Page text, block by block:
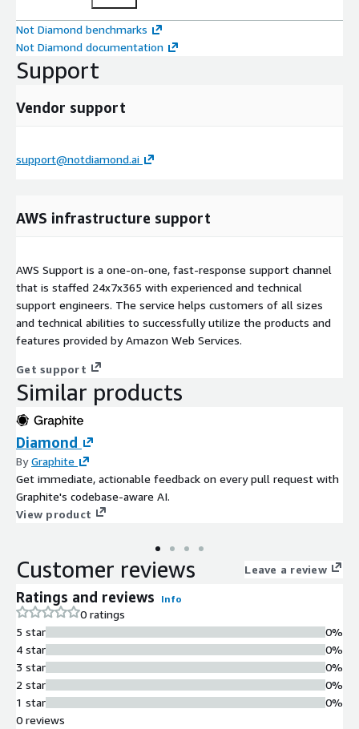
Not Diamond benchmarks
Not Diamond documentation
Support
Vendor support
support@notdiamond.ai
AWS infrastructure support
AWS Support is a one-on-one, fast-response support channel
that is staffed 24x7x365 with experienced and technical
support engineers. The service helps customers of all sizes
and technical abilities to successfully utilize the products and
features provided by Amazon Web Services.
Get support
Similar products
Diamond
ByGraphite
Get immediate, actionable feedback on every pull request with
Graphite's codebase-aware AI.
View product
Customer reviews Leave a review
Ratings and reviews Info
0 ratings
5 star
4 star
3 star
2 star
1 star
0%
0%
0%
0%
0%
0 reviews